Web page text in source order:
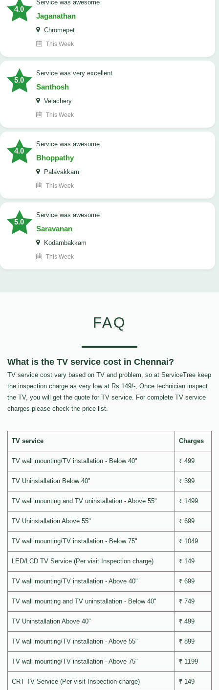
4.0
service was awesome
Jaganathan
Chromepet
This Week
5.0
service was very excellent
Santhosh
Velachery
This Week
4.0
service was awesome
Bhoppathy
Palavakkam
This Week
5.0
service was awesome
Saravanan
Kodambakkam
This Week
FAQ
What is the TV service cost in Chennai?
TV service cost vary based on TV and problem, so at ServiceTree keep
the inspection charge as very low at Rs.149/-, Once technician inspect
the TV, you will get the quote for TV service. For complete TV service
charges please check the price list.
TV service Charges
TV wall mounting/TV installation - Below 40" ₹ 499
TV Uninstallation Below 40" ₹ 399
TV wall mounting and TV uninstallation - Above 55" ₹ 1499
TV Uninstallation Above 55" ₹ 699
TV wall mounting/TV installation - Below 75" ₹ 1049
LED/LCD TV Service (Per visit Inspection charge) ₹ 149
TV wall mounting/TV installation - Above 40" ₹ 699
TV wall mounting and TV uninstallation - Below 40" ₹ 749
TV Uninstallation Above 40" ₹ 499
TV wall mounting/TV installation - Above 55" ₹ 899
TV wall mounting/TV installation - Above 75" ₹ 1199
CRT TV Service (Per visit Inspection charge) ₹ 149